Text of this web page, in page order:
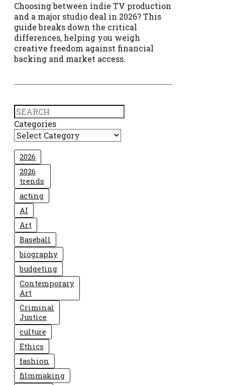
Choosing between indie TV production
and a major studio deal in 2026? This
guide breaks down the critical
differences, helping you weigh
creative freedom against financial
backing and market access.
Search
Categories
2026
2026
trends
acting
AI
Art
Baseball
biography
budgeting
Contemporary
Art
Criminal
Justice
culture
Ethics
fashion
filmmaking